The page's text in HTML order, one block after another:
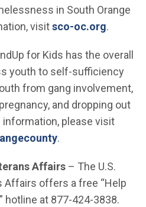
in South Orange
visitsco-oc.org(Open
.
for Kids has the overall
youth to self-sufficiency
from gang involvement,
and dropping out
please visit
(Open in new
.
Affairs – The U.S.
Affairs offers a free “Help
hotline at 877-424-3838.